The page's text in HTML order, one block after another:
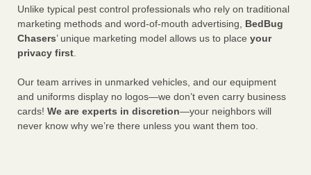
Unlike typical pest control professionals who rely on traditional
marketing methods and word-of-mouth advertising, BedBug
Chasers’ unique marketing model allows us to place your
privacy first.
Our team arrives in unmarked vehicles, and our equipment
and uniforms display no logos—we don’t even carry business
cards! We are experts in discretion—your neighbors will
never know why we’re there unless you want them too.